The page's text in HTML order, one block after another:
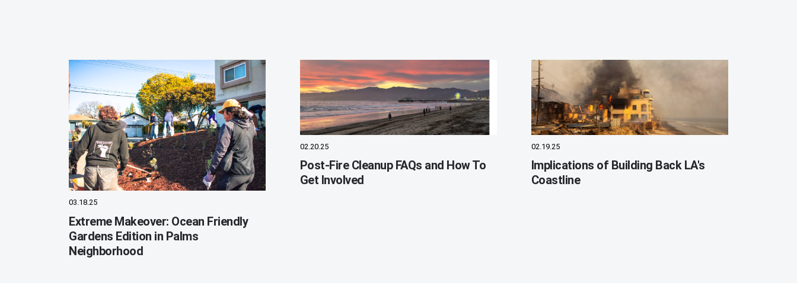
03.18.25
Extreme Makeover: Ocean Friendly
Gardens Edition in Palms
Neighborhood
02.20.25
Post-Fire Cleanup FAQs and How To
Get Involved
02.19.25
Implications of Building Back LA's
Coastline